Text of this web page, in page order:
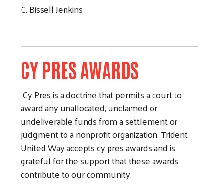
C. Bissell Jenkins
CY PRES AWARDS
Cy Pres is a doctrine that permits a court to
award any unallocated, unclaimed or
undeliverable funds from a settlement or
judgment to a nonprofit organization. Trident
United Way accepts cy pres awards and is
grateful for the support that these awards
contribute to our community.